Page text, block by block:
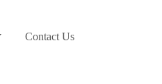
Contact Us